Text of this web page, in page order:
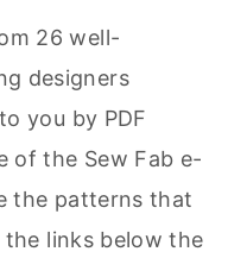
26 well-
designers
you by PDF
of the Sew Fab e-
the patterns that
links below the